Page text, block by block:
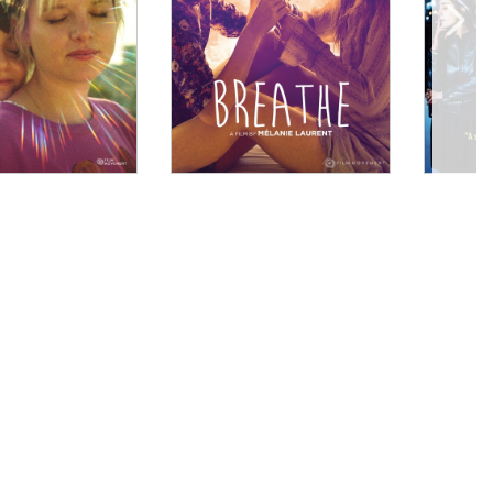
has a wonderful eye for detail and lyricism."
and song Bold and beautiful, with a keen sense of